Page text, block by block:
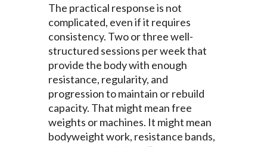
The practical response is not
complicated, even if it requires
consistency. Two or three well-
structured sessions per week that
provide the body with enough
resistance, regularity, and
progression to maintain or rebuild
capacity. That might mean free
weights or machines. It might mean
bodyweight work, resistance bands,